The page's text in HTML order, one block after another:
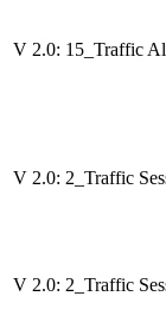
V 2.0: 15_Traffic
V 2.0: 2_Traffic
V 2.0: 2_Traffic